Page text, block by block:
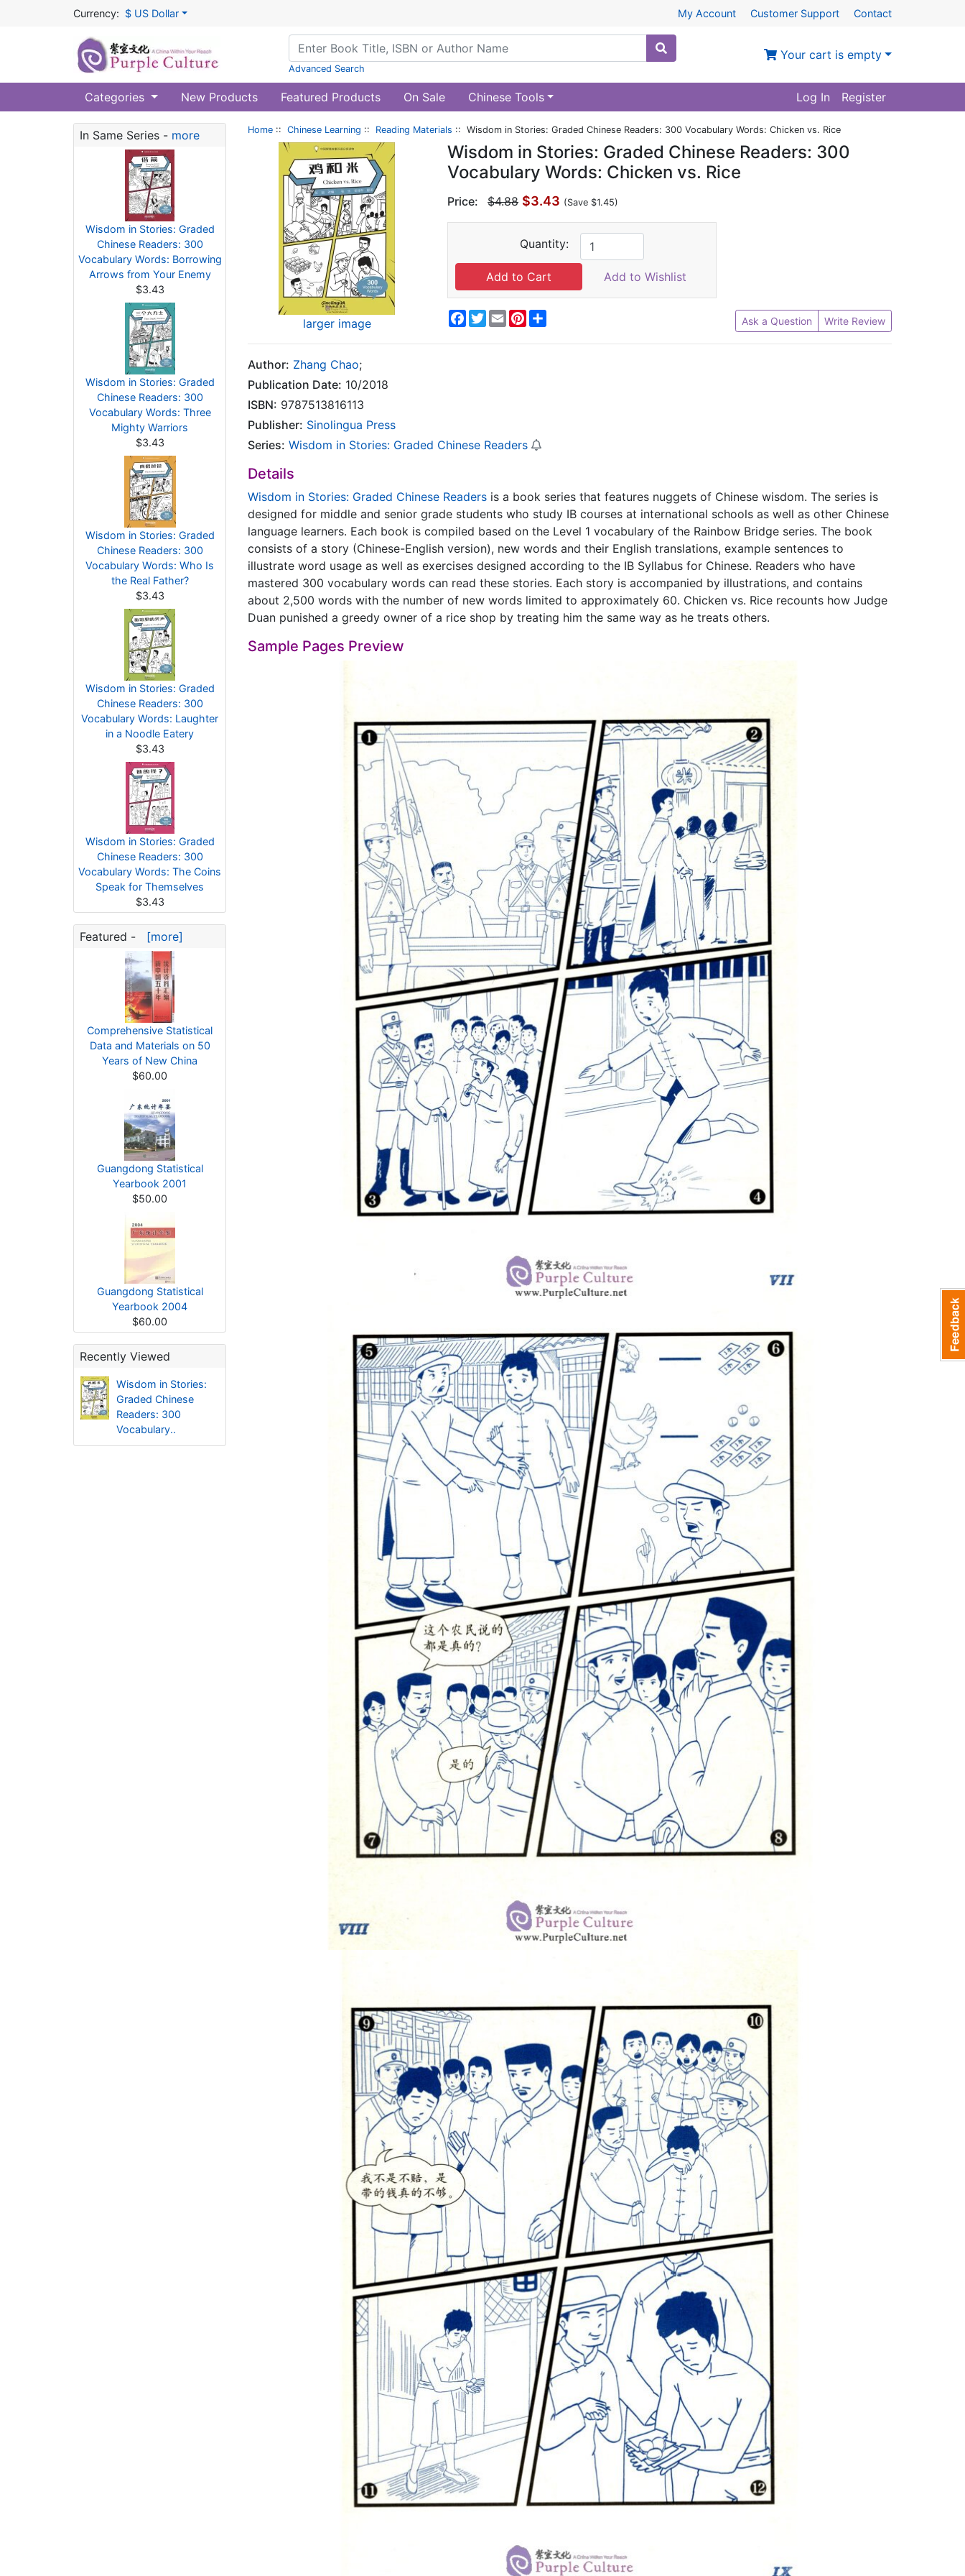
Currency: $ US Dollar My Account Customer Support Contact
Advanced Search
Your cart is empty
Categories New Products Featured Products On Sale Chinese Tools Log In Register
In Same Series - more
Wisdom in Stories: Graded
Chinese Readers: 300
Vocabulary Words: Borrowing
Arrows from Your Enemy
$3.43
Wisdom in Stories: Graded
Chinese Readers: 300
Vocabulary Words: Three
Mighty Warriors
$3.43
Wisdom in Stories: Graded
Chinese Readers: 300
Vocabulary Words: Who Is
the Real Father?
$3.43
Wisdom in Stories: Graded
Chinese Readers: 300
Vocabulary Words: Laughter
in a Noodle Eatery
$3.43
Wisdom in Stories: Graded
Chinese Readers: 300
Vocabulary Words: The Coins
Speak for Themselves
$3.43
Featured - [more]
Comprehensive Statistical
Data and Materials on 50
Years of New China
$60.00
Guangdong Statistical
Yearbook 2001
$50.00
Guangdong Statistical
Yearbook 2004
$60.00
Recently Viewed
Wisdom in Stories:
Graded Chinese
Readers: 300
Vocabulary..
Home :: Chinese Learning :: Reading Materials :: Wisdom in Stories: Graded Chinese Readers: 300 Vocabulary Words: Chicken vs. Rice
larger image
Wisdom in Stories: Graded Chinese Readers: 300
Vocabulary Words: Chicken vs. Rice
Price: $4.88 $3.43 (Save $1.45)
Quantity:
Add to Wishlist
Facebook
Twitter
EmailPinterest Ask a Question Write Review
Author: Zhang Chao;
Publication Date: 10/2018
ISBN: 9787513816113
Publisher: Sinolingua Press
Series: Wisdom in Stories: Graded Chinese Readers
Details
Wisdom in Stories: Graded Chinese Readers is a book series that features nuggets of Chinese wisdom. The series is
designed for middle and senior grade students who study IB courses at international schools as well as other Chinese
language learners. Each book is compiled based on the Level 1 vocabulary of the Rainbow Bridge series. The book
consists of a story (Chinese-English version), new words and their English translations, example sentences to
illustrate word usage as well as exercises designed according to the IB Syllabus for Chinese. Readers who have
mastered 300 vocabulary words can read these stories. Each story is accompanied by illustrations, and contains
about 2,500 words with the number of new words limited to approximately 60. Chicken vs. Rice recounts how Judge
Duan punished a greedy owner of a rice shop by treating him the same way as he treats others.
Sample Pages Preview